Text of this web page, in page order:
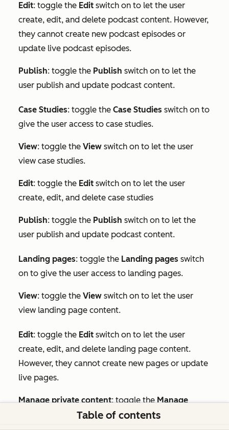
Edit: toggle the Edit switch on to let the user
create, edit, and delete podcast content. However,
they cannot create new podcast episodes or
update live podcast episodes.
Publish: toggle the Publish switch on to let the
user publish and update podcast content.
Case Studies: toggle the Case Studies switch on to
give the user access to case studies.
View: toggle the View switch on to let the user
view case studies.
Edit: toggle the Edit switch on to let the user
create, edit, and delete case studies
Publish: toggle the Publish switch on to let the
user publish and update podcast content.
Landing pages: toggle the Landing pages switch
on to give the user access to landing pages.
View: toggle the View switch on to let the user
view landing page content.
Edit: toggle the Edit switch on to let the user
create, edit, and delete landing page content.
However, they cannot create new pages or update
live pages.
Manage private content: toggle theManage
private contentswitch on to let the user publish
Table of contents